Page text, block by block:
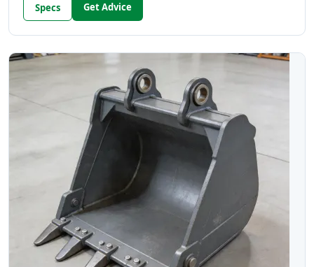
Specs Get Advice